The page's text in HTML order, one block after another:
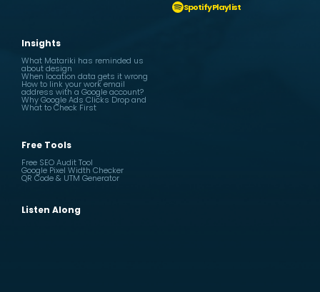
Spotify Playlist
Insights
What Matariki has reminded us
about design
When location data gets it wrong
How to link your work email
address with a Google account?
Why Google Ads Clicks Drop and
What to Check First
Free Tools
Free SEO Audit Tool
Google Pixel Width Checker
QR Code & UTM Generator
Listen Along